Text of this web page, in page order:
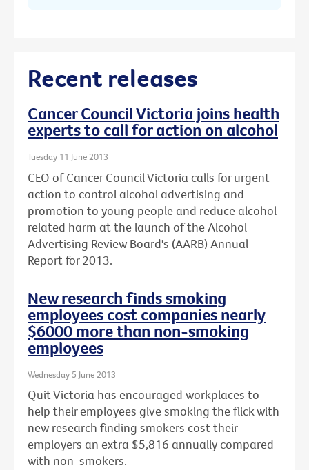
Recent releases
Cancer Council Victoria joins health
experts to call for action on alcohol
Tuesday 11 June 2013
CEO of Cancer Council Victoria calls for urgent
action to control alcohol advertising and
promotion to young people and reduce alcohol
related harm at the launch of the Alcohol
Advertising Review Board's (AARB) Annual
Report for 2013.
New research finds smoking
employees cost companies nearly
$6000 more than non-smoking
employees
Wednesday 5 June 2013
Quit Victoria has encouraged workplaces to
help their employees give smoking the flick with
new research finding smokers cost their
employers an extra $5,816 annually compared
with non-smokers.